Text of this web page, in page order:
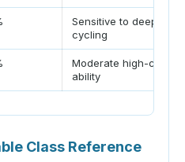
Sensitive to deep
cycling
Moderate high-current
ability
Class Reference